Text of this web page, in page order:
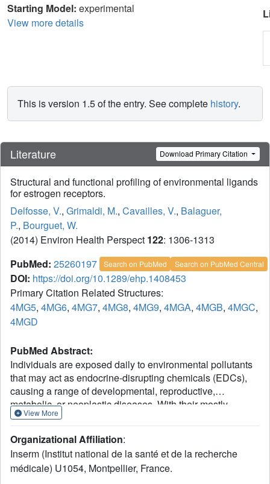
Starting Model: experimental
View more details
This is version 1.5 of the entry. See complete history.
Literature Download Primary Citation
Structural and functional profiling of environmental ligands
for estrogen receptors.
Delfosse, V., Grimaldi, M., Cavailles, V., Balaguer,
P., Bourguet, W.
(2014) Environ Health Perspect 122: 1306-1313
PubMed: 25260197 Search on PubMed Search on PubMed Central
DOI: https://doi.org/10.1289/ehp.1408453
Primary Citation Related Structures:
4MG5, 4MG6, 4MG7, 4MG8, 4MG9, 4MGA, 4MGB, 4MGC,
4MGD
PubMed Abstract:
Individuals are exposed daily to environmental pollutants
that may act as endocrine-disrupting chemicals (EDCs),
causing a range of developmental, reproductive,
metabolic, or neoplastic diseases. With their mostly
hydrophobic pocket that serves as a docking site for
(NRs) can be primary targets of small molecule
environmental contaminants. However, most of these
compounds are chemically unrelated to natural hormones,
View More
Organizational Affiliation:
Inserm (Institut national de la santé et de la recherche
médicale) U1054, Montpellier, France.